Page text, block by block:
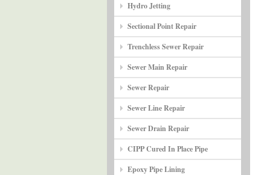
Hydro Jetting
Sectional Point Repair
Trenchless Sewer Repair
Sewer Main Repair
Sewer Repair
Sewer Line Repair
Sewer Drain Repair
CIPP Cured In Place Pipe
Epoxy Pipe Lining